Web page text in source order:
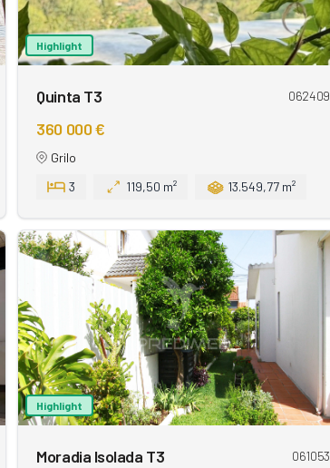
Highlight
Quinta T3 062409
360 000 €
Grilo
3
119,50 m² 13.549,77 m²
Highlight
Moradia Isolada T3 061053